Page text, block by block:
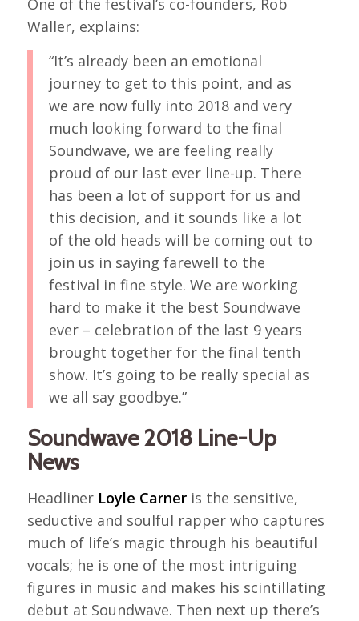
One of the festival’s co-founders, Rob
Waller, explains:
“It’s already been an emotional
journey to get to this point, and as
we are now fully into 2018 and very
much looking forward to the final
Soundwave, we are feeling really
proud of our last ever line-up. There
has been a lot of support for us and
this decision, and it sounds like a lot
of the old heads will be coming out to
join us in saying farewell to the
festival in fine style. We are working
hard to make it the best Soundwave
ever – celebration of the last 9 years
brought together for the final tenth
show. It’s going to be really special as
we all say goodbye.”
Soundwave 2018 Line-Up
News
Headliner Loyle Carneris the sensitive,
seductive and soulful rapper who captures
much of life’s magic through his beautiful
vocals; he is one of the most intriguing
figures in music and makes his scintillating
debut at Soundwave. Then next up there’s